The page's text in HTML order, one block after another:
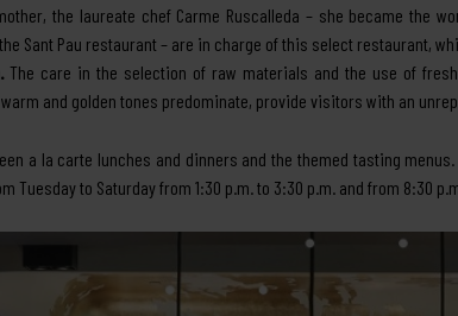
the laureate chef Carme Ruscalleda – she became the
Sant Pau restaurant – are in charge of this select restaurant,
The care in the selection of raw materials and the use of
and golden tones predominate, provide visitors with an
a la carte lunches and dinners and the themed tasting
Tuesday to Saturday from 1:30 p.m. to 3:30 p.m. and from 8:30